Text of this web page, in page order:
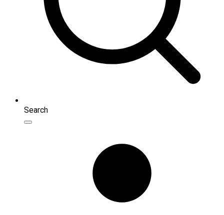
Search